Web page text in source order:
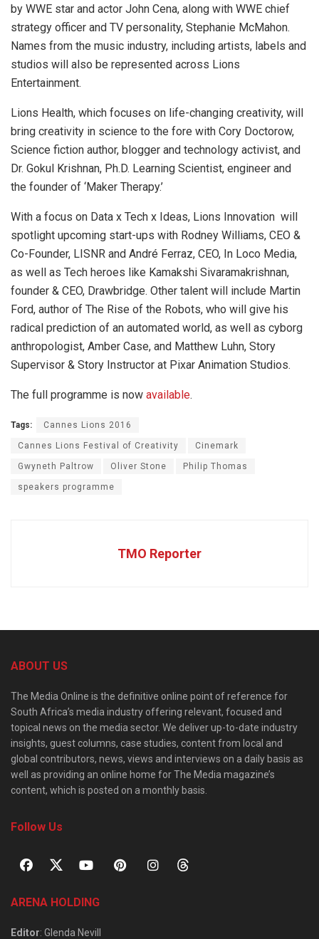
by WWE star and actor John Cena, along with WWE chief
strategy officer and TV personality, Stephanie McMahon.
Names from the music industry, including artists, labels and
studios will also be represented across Lions
Entertainment.
Lions Health, which focuses on life-changing creativity, will
bring creativity in science to the fore with Cory Doctorow,
Science fiction author, blogger and technology activist, and
Dr. Gokul Krishnan, Ph.D. Learning Scientist, engineer and
the founder of ‘Maker Therapy.’
With a focus on Data x Tech x Ideas, Lions Innovation will
spotlight upcoming start-ups with Rodney Williams, CEO &
Co-Founder, LISNR and André Ferraz, CEO, In Loco Media,
as well as Tech heroes like Kamakshi Sivaramakrishnan,
founder & CEO, Drawbridge. Other talent will include Martin
Ford, author of The Rise of the Robots, who will give his
radical prediction of an automated world, as well as cyborg
anthropologist, Amber Case, and Matthew Luhn, Story
Supervisor & Story Instructor at Pixar Animation Studios.
The full programme is now available.
Tags: Cannes Lions 2016
Cannes Lions Festival of Creativity Cinemark
Gwyneth Paltrow Oliver Stone Philip Thomas
speakers programme
TMO Reporter
ABOUT US
The Media Online is the definitive online point of reference for
South Africa’s media industry offering relevant, focused and
topical news on the media sector. We deliver up-to-date industry
insights, guest columns, case studies, content from local and
global contributors, news, views and interviews on a daily basis as
well as providing an online home for The Media magazine’s
content, which is posted on a monthly basis.
Follow Us
ARENA HOLDING
Editor: Glenda Nevill